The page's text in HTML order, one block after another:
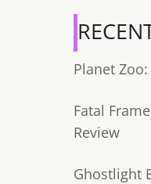
Planet
Fatal
Review
Ghostlight